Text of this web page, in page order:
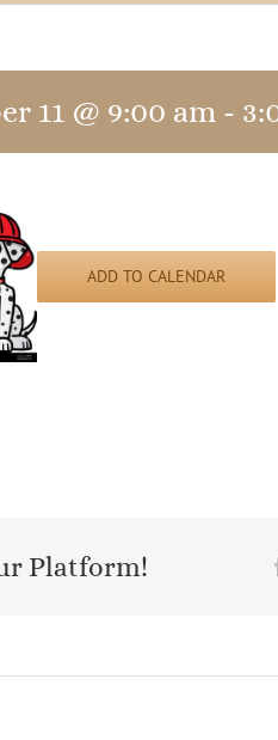
11 @ 9:00 am -
ADD TO CALENDAR
Platform!